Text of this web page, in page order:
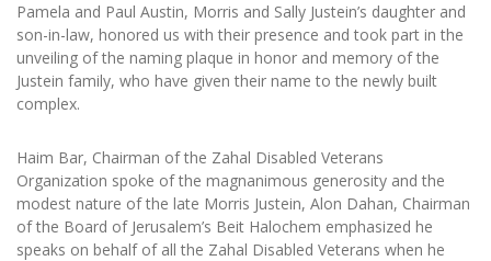
Pamela and Paul Austin, Morris and Sally Justein’s daughter and
son-in-law, honored us with their presence and took part in the
unveiling of the naming plaque in honor and memory of the
Justein family, who have given their name to the newly built
complex.
Haim Bar, Chairman of the Zahal Disabled Veterans
Organization spoke of the magnanimous generosity and the
modest nature of the late Morris Justein, Alon Dahan, Chairman
of the Board of Jerusalem’s Beit Halochem emphasized he
speaks on behalf of all the Zahal Disabled Veterans when he